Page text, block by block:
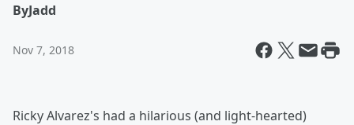
ByJadd
Nov 7, 2018
Ricky Alvarez's had a hilarious (and light-hearted)